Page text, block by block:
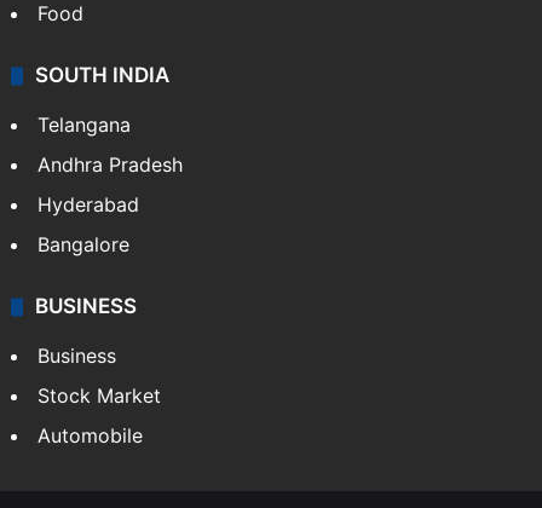
Food
SOUTH INDIA
Telangana
Andhra Pradesh
Hyderabad
Bangalore
BUSINESS
Business
Stock Market
Automobile